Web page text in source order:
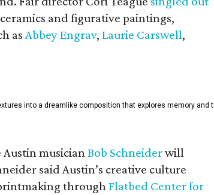
and figurative paintings,
as Abbey Engrav, Laurie Carswell,
into a dreamlike composition that explores memory and
musicianBob Schneiderwill
said Austin’s creative culture
throughFlatbed Center for